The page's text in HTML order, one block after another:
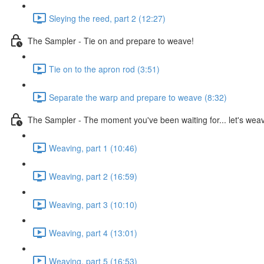
Sleying the reed, part 2 (12:27)
The Sampler - Tie on and prepare to weave!
Tie on to the apron rod (3:51)
Separate the warp and prepare to weave (8:32)
The Sampler - The moment you've been waiting for... let's
Weaving, part 1 (10:46)
Weaving, part 2 (16:59)
Weaving, part 3 (10:10)
Weaving, part 4 (13:01)
Weaving, part 5 (16:53)